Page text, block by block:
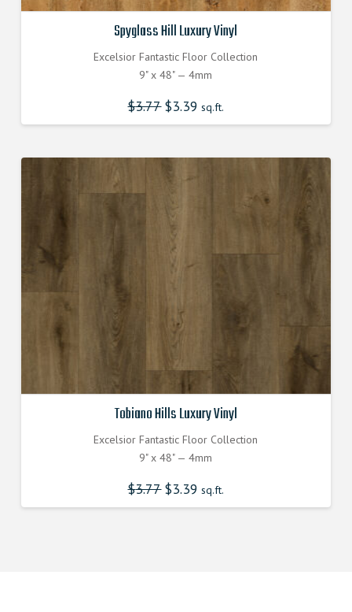
Spyglass Hill Luxury Vinyl
Excelsior Fantastic Floor Collection
9" x 48" — 4mm
$3.77 Original
price
was:
$3.39 Current
price
is:
sq.ft.
Tobiano Hills Luxury Vinyl
Excelsior Fantastic Floor Collection
9" x 48" — 4mm
$3.77 Original
price
was:
$3.39 Current
price
is:
sq.ft.